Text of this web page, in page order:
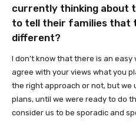
currently thinking about
to tell their families that
different?
I don’t know that there is an
agree with your views what you
the right approach or not, but we
plans, until we were ready to do
consider us to be sporadic and